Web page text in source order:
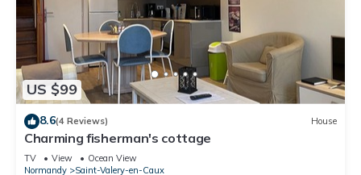
US $99
8.6(4 Reviews) House
Charming fisherman's cottage
TV View
Ocean View
Normandy
Saint-Valery-en-Caux